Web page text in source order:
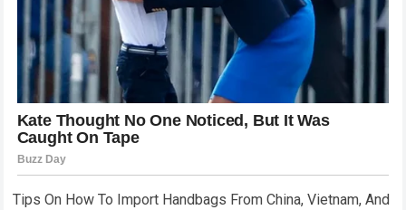
Tips On How To Import Handbags From China, Vietnam, And